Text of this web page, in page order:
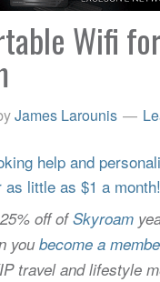
Wifi
James Larounis
help and
little as $1 a month!
off ofSkyroam
youbecome a
travel and lifestyle